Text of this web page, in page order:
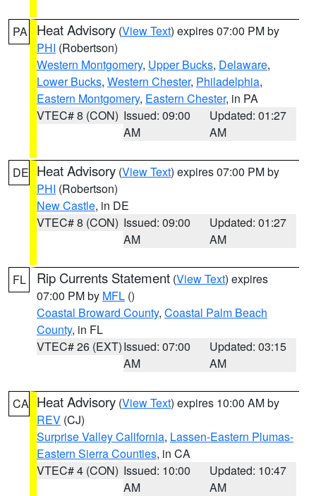
PA Heat Advisory (View Text) expires 07:00 PM by
PHI (Robertson)
Western Montgomery, Upper Bucks, Delaware,
Lower Bucks, Western Chester, Philadelphia,
Eastern Montgomery, Eastern Chester, in PA
VTEC# 8 (CON) Issued: 09:00
AM
Updated: 01:27
AM
DE Heat Advisory (View Text) expires 07:00 PM by
PHI (Robertson)
New Castle, in DE
VTEC# 8 (CON) Issued: 09:00
AM
Updated: 01:27
AM
FL Rip Currents Statement (View Text) expires
07:00 PM by MFL ()
Coastal Broward County, Coastal Palm Beach
County, in FL
VTEC# 26 (EXT)Issued: 07:00
AM
Updated: 03:15
AM
CA Heat Advisory (View Text) expires 10:00 AM by
REV (CJ)
Surprise Valley California, Lassen-Eastern Plumas-
Eastern Sierra Counties, in CA
VTEC# 4 (CON) Issued: 10:00
AM
Updated: 10:47
AM